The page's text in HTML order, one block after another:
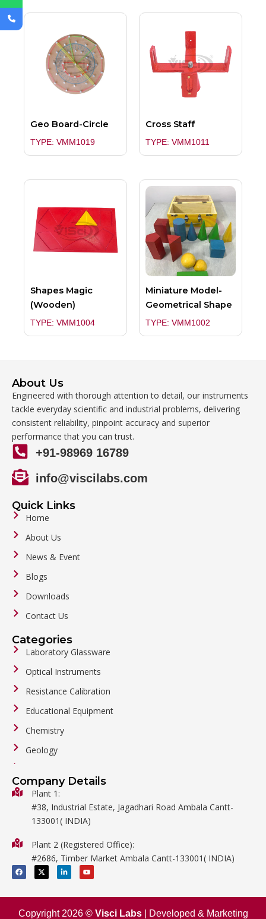
Geo Board-Circle
TYPE: VMM1019
Cross Staff
TYPE: VMM1011
Shapes Magic
(Wooden)
TYPE: VMM1004
Miniature Model-
Geometrical Shape
TYPE: VMM1002
About Us
Engineered with thorough attention to detail, our instruments
tackle everyday scientific and industrial problems, delivering
consistent reliability, pinpoint accuracy and superior
performance that you can trust.
+91-98969 16789
info@viscilabs.com
Quick Links
Home
About Us
News & Event
Blogs
Downloads
Contact Us
Categories
Laboratory Glassware
Optical Instruments
Resistance Calibration
Educational Equipment
Chemistry
Geology
Biology
Metalware
Mathematics
Surgical
Company Details
Plant 1:
#38, Industrial Estate, Jagadhari Road Ambala Cantt-
133001( INDIA)
Plant 2 (Registered Office):
#2686, Timber Market Ambala Cantt-133001( INDIA)
F
a
c
b
o
X
-
t
i
t
L
i
n
e
i
Y
o
u
u
e
Copyright 2026 © Visci Labs| Developed & Marketing